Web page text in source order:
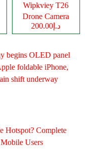
Wipkviey T26
Drone Camera
د.إ200.00
begins OLED panel
foldable iPhone,
shift underway
Hotspot? Complete
Users